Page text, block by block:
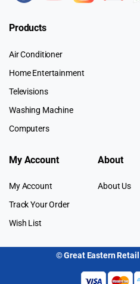
Products
Air Conditioner
Home Entertainment
Televisions
Washing Machine
Computers
My Account
My Account
Track Your Order
Wish List
About
About Us
©Great Eastern Retail